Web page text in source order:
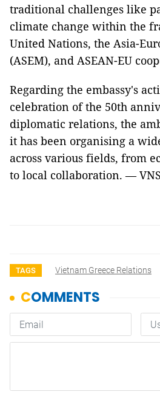
traditional challenges like
climate change within the
United Nations, the Asia-
(ASEM), and ASEAN-EU
Regarding the embassy's
celebration of the 50th
diplomatic relations, the
it has been organising a
across various fields, from
to local collaboration. — VNS
TAGS Vietnam Greece Relations